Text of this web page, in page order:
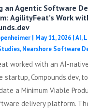
an Agentic Software
AgilityFeat’s Work
| May 11, 2026|AI,
,Nearshore Software
worked with an AI-
startup, Compounds.dev,
a Minimum Viable
delivery platform.